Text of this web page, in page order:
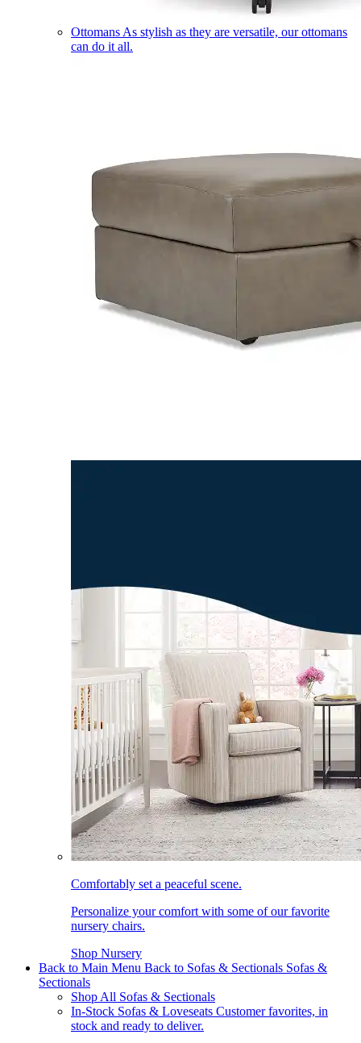
Ottomans As stylish as they are versatile, our ottomans
can do it all.
Comfortably set a peaceful scene.
Personalize your comfort with some of our favorite
nursery chairs.
Shop Nursery
Back to Main Menu Back to Sofas & Sectionals Sofas &
Sectionals
Shop All Sofas & Sectionals
In-Stock Sofas & Loveseats Customer favorites, in
stock and ready to deliver.